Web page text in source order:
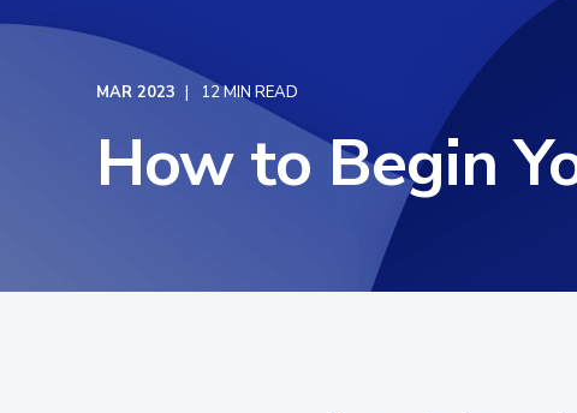
MAR 2023 12 MIN READ
How to Begin